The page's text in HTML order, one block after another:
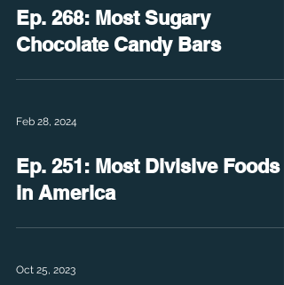
Ep. 268: Most Sugary
Chocolate Candy Bars
Feb 28, 2024
Ep. 251: Most Divisive Foods
in America
Oct 25, 2023